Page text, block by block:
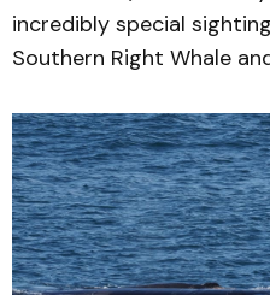
incredibly special
Southern Right Whale